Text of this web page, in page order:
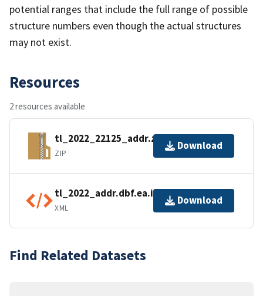
potential ranges that include the full range of possible
structure numbers even though the actual structures
may not exist.
Resources
2 resources available
tl_2022_22125_addr.zip
ZIP
Download
tl_2022_addr.dbf.ea.iso.xml
XML
Download
Find Related Datasets